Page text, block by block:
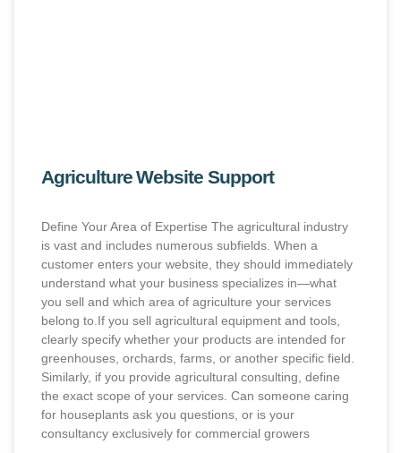
Agriculture Website Support
Define Your Area of Expertise The agricultural industry
is vast and includes numerous subfields. When a
customer enters your website, they should immediately
understand what your business specializes in—what
you sell and which area of agriculture your services
belong to.If you sell agricultural equipment and tools,
clearly specify whether your products are intended for
greenhouses, orchards, farms, or another specific field.
Similarly, if you provide agricultural consulting, define
the exact scope of your services. Can someone caring
for houseplants ask you questions, or is your
consultancy exclusively for commercial growers